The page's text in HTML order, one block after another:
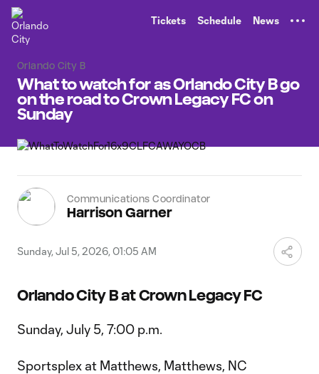
Tickets Schedule News
Orlando City B
What to watch for as Orlando City B go
on the road to Crown Legacy FC on
Sunday
Communications Coordinator
Harrison Garner
Sunday, Jul 5, 2026, 01:05 AM
Orlando City B at Crown Legacy FC
Sunday, July 5, 7:00 p.m.
Sportsplex at Matthews, Matthews, NC